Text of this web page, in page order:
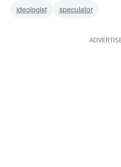
ideologist
speculator